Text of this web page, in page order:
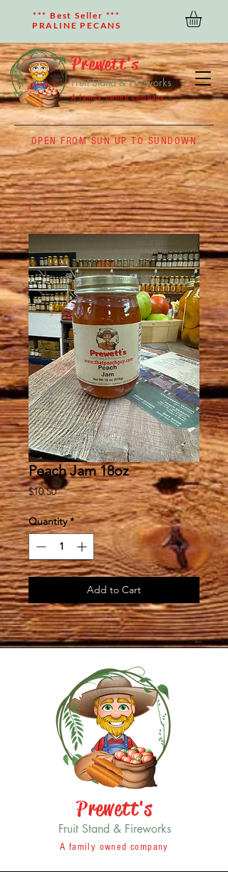
OPEN FROM SUN UP TO SUNDOWN
*** Best Seller ***
PRALINE PECANS
Prewett's
Fruit Stand & Fireworks
A family owned company
Peach Jam 18oz
$10.50Price
Quantity *
Add to Cart
Prewett's
Fruit Stand & Fireworks
A family owned company